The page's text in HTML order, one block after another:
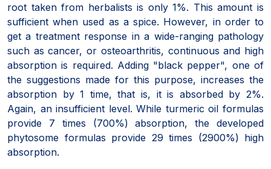
root taken from herbalists is only 1%. This amount is
sufficient when used as a spice. However, in order to
get a treatment response in a wide-ranging pathology
such as cancer, or osteoarthritis, continuous and high
absorption is required. Adding "black pepper", one of
the suggestions made for this purpose, increases the
absorption by 1 time, that is, it is absorbed by 2%.
Again, an insufficient level. While turmeric oil formulas
provide 7 times (700%) absorption, the developed
phytosome formulas provide 29 times (2900%) high
absorption.